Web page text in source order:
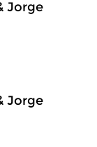
Jorge
Jorge